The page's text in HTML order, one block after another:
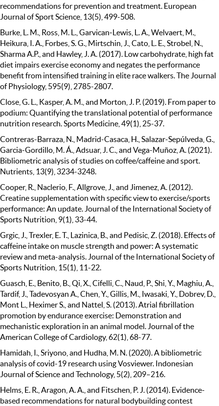
recommendations for prevention and treatment. European
Journal of Sport Science, 13(5), 499-508.
Burke, L. M., Ross, M. L., Garvican‐Lewis, L. A., Welvaert, M.,
Heikura, I. A., Forbes, S. G., Mirtschin, J., Cato, L. E., Strobel, N.,
Sharma A.P., and Hawley, J. A. (2017). Low carbohydrate, high fat
diet impairs exercise economy and negates the performance
benefit from intensified training in elite race walkers. The Journal
of Physiology, 595(9), 2785-2807.
Close, G. L., Kasper, A. M., and Morton, J. P. (2019). From paper to
podium: Quantifying the translational potential of performance
nutrition research. Sports Medicine, 49(1), 25-37.
Contreras-Barraza, N., Madrid-Casaca, H., Salazar-Sepúlveda, G.,
Garcia-Gordillo, M. Á., Adsuar, J. C., and Vega-Muñoz, A. (2021).
Bibliometric analysis of studies on coffee/caffeine and sport.
Nutrients, 13(9), 3234-3248.
Cooper, R., Naclerio, F., Allgrove, J., and Jimenez, A. (2012).
Creatine supplementation with specific view to exercise/sports
performance: An update. Journal of the International Society of
Sports Nutrition, 9(1), 33-44.
Grgic, J., Trexler, E. T., Lazinica, B., and Pedisic, Z. (2018). Effects of
caffeine intake on muscle strength and power: A systematic
review and meta-analysis. Journal of the International Society of
Sports Nutrition, 15(1), 11-22.
Guasch, E., Benito, B., Qi, X., Cifelli, C., Naud, P., Shi, Y., Maghiu, A.,
Tardif, J., Tadevosyan A., Chen, Y., Gillis, M., Iwasaki, Y., Dobrev, D.,
Mont L., Heximer S., and Nattel, S. (2013). Atrial fibrillation
promotion by endurance exercise: Demonstration and
mechanistic exploration in an animal model. Journal of the
American College of Cardiology, 62(1), 68-77.
Hamidah, I., Sriyono, and Hudha, M. N. (2020). A bibliometric
analysis of covid-19 research using Vosviewer. Indonesian
Journal of Science and Technology, 5(2), 209–216.
Helms, E. R., Aragon, A. A., and Fitschen, P. J. (2014). Evidence-
based recommendations for natural bodybuilding contest